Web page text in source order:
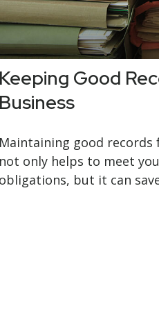
Good
good records
only helps to meet
but it can